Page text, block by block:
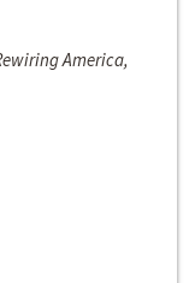
America,